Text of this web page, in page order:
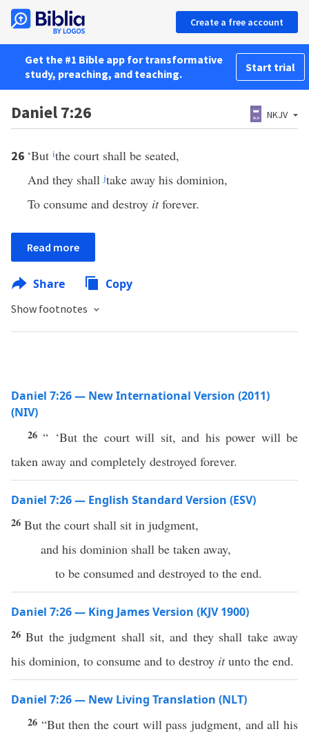
Create a free account
Get the #1 Bible app for transformative
study, preaching, and teaching.
Start trial
Daniel 7:26 NKJV
26 ‘But ithe court shall be seated,
And they shalljtake away his dominion,
To consume and destroy itforever.
Read more
Share Copy
Show footnotes
Daniel 7:26 — New International Version (2011)
(NIV)
26“ ‘But the court will sit, and his power will be
taken away and completely destroyed forever.
Daniel 7:26 — English Standard Version (ESV)
26 But the court shall sit in judgment,
and his dominion shall be taken away,
to be consumed and destroyed to the end.
Daniel 7:26 — King James Version (KJV 1900)
26But the judgment shall sit, and they shall take away
his dominion, to consume and to destroy itunto the end.
Daniel 7:26 — New Living Translation (NLT)
26 “But then the court will pass judgment, and all his